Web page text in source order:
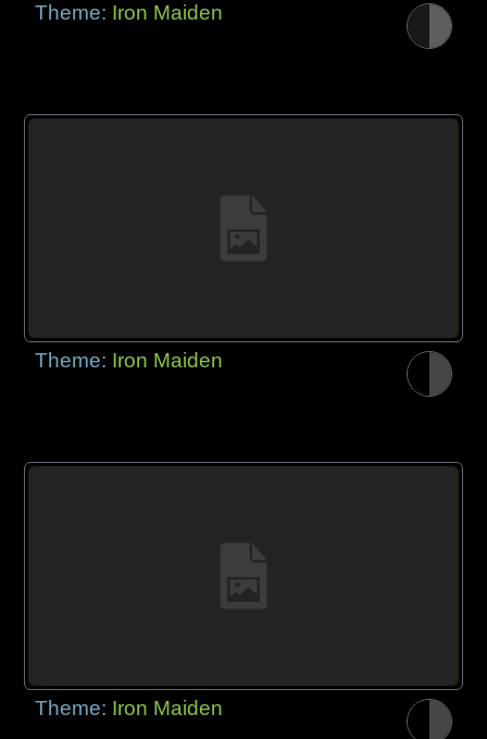
Theme: Iron Maiden
Theme: Iron Maiden
Theme: Iron Maiden